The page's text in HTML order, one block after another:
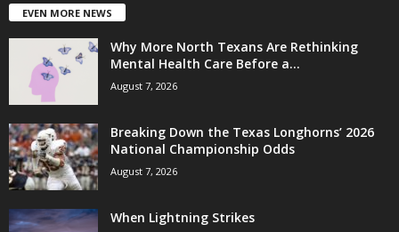
EVEN MORE NEWS
Why More North Texans Are Rethinking
Mental Health Care Before a...
August 7, 2026
Breaking Down the Texas Longhorns’ 2026
National Championship Odds
August 7, 2026
When Lightning Strikes